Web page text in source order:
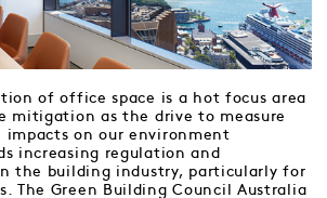
of office space is a hot focus area
mitigation as the drive to measure
impacts on our environment
increasing regulation and
the building industry, particularly for
The Green Building Council Australia